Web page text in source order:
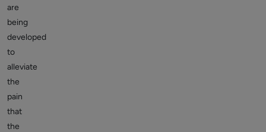
are
being
developed
to
alleviate
the
pain
that
the